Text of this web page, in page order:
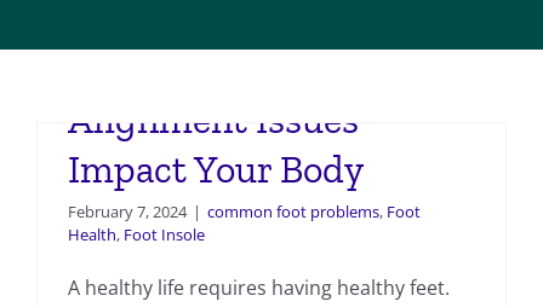
Alignment Issues
Impact Your Body
February 7, 2024 | common foot problems, Foot
Health, Foot Insole
A healthy life requires having healthy feet.